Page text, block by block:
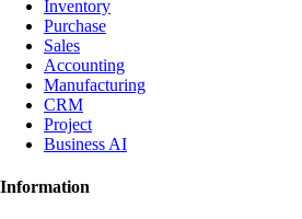
Inventory
Purchase
Sales
Accounting
Manufacturing
CRM
Project
Business AI
Information